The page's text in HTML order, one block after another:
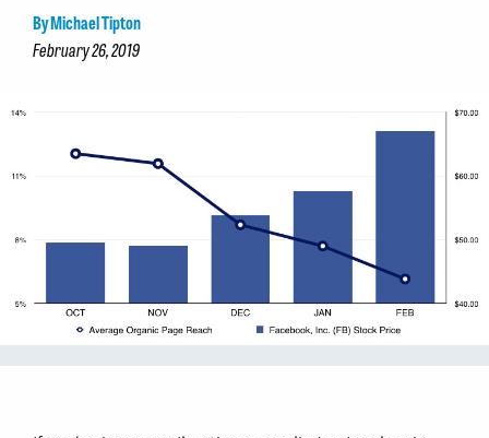
By Michael Tipton
February 26, 2019